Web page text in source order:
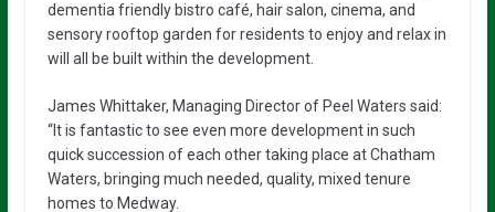
dementia friendly bistro café, hair salon, cinema, and
sensory rooftop garden for residents to enjoy and relax in
will all be built within the development.
James Whittaker, Managing Director of Peel Waters said:
“It is fantastic to see even more development in such
quick succession of each other taking place at Chatham
Waters, bringing much needed, quality, mixed tenure
homes to Medway.